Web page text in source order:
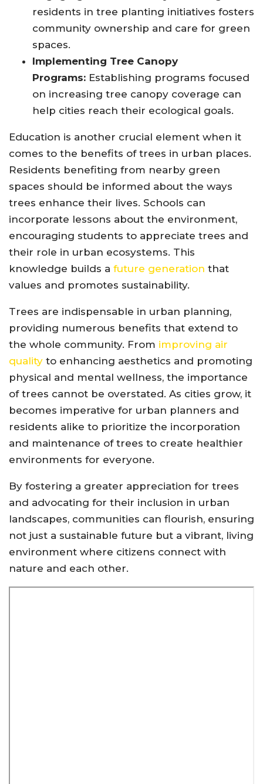
residents in tree planting initiatives fosters
community ownership and care for green
spaces.
Implementing Tree Canopy
Programs: Establishing programs focused
on increasing tree canopy coverage can
help cities reach their ecological goals.
Education is another crucial element when it
comes to the benefits of trees in urban places.
Residents benefiting from nearby green
spaces should be informed about the ways
trees enhance their lives. Schools can
incorporate lessons about the environment,
encouraging students to appreciate trees and
their role in urban ecosystems. This
knowledge builds a future generation that
values and promotes sustainability.
Trees are indispensable in urban planning,
providing numerous benefits that extend to
the whole community. From improving air
quality to enhancing aesthetics and promoting
physical and mental wellness, the importance
of trees cannot be overstated. As cities grow, it
becomes imperative for urban planners and
residents alike to prioritize the incorporation
and maintenance of trees to create healthier
environments for everyone.
By fostering a greater appreciation for trees
and advocating for their inclusion in urban
landscapes, communities can flourish, ensuring
not just a sustainable future but a vibrant, living
environment where citizens connect with
nature and each other.